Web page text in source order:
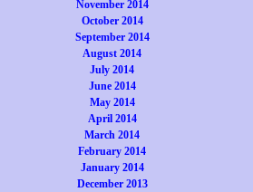
November 2014
October 2014
September 2014
August 2014
July 2014
June 2014
May 2014
April 2014
March 2014
February 2014
January 2014
December 2013